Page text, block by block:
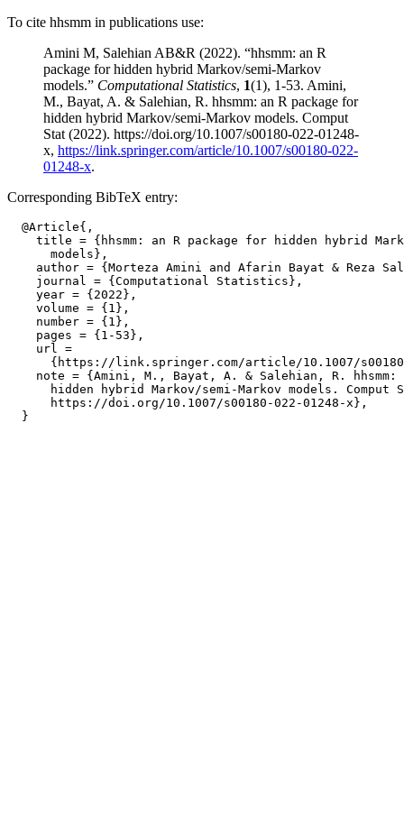
To cite hhsmm in publications use:
Amini M, Salehian AB&R (2022). “hhsmm: an R
package for hidden hybrid Markov/semi-Markov
models.” Computational Statistics, 1(1), 1-53. Amini,
M., Bayat, A. & Salehian, R. hhsmm: an R package for
hidden hybrid Markov/semi-Markov models. Comput
Stat (2022). https://doi.org/10.1007/s00180-022-01248-
x, https://link.springer.com/article/10.1007/s00180-022-
01248-x.
Corresponding BibTeX entry:
  @Article{,
title = {hhsmm: an R package for hidden hybrid
      models},
author = {Morteza Amini and Afarin Bayat & Reza
    journal = {Computational Statistics},
    year = {2022},
    volume = {1},
    number = {1},
    pages = {1-53},
    url =
{https://link.springer.com/article/10.1007/
note = {Amini, M., Bayat, A. & Salehian, R. hhsmm:
hidden hybrid Markov/semi-Markov models. Comput
      https://doi.org/10.1007/s00180-022-01248-x},